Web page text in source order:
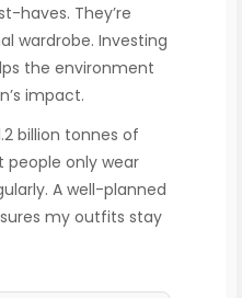
haves. They’re
wardrobe. Investing
the environment
impact.
billion tonnes of
people only wear
A well-planned
my outfits stay